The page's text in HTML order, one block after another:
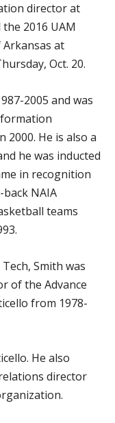
director at
2016 UAM
at
Oct. 20.
2005 and was
2000. He is also a
he was inducted
in recognition
NAIA
teams
Smith was
of the Advance
from 1978-
He also
director